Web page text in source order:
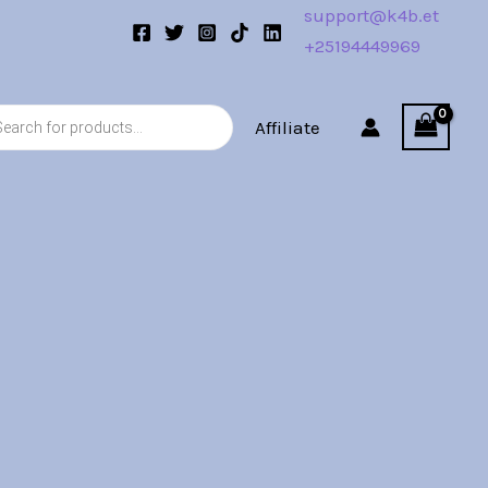
support@k4b.et
+25194449969
Affiliate